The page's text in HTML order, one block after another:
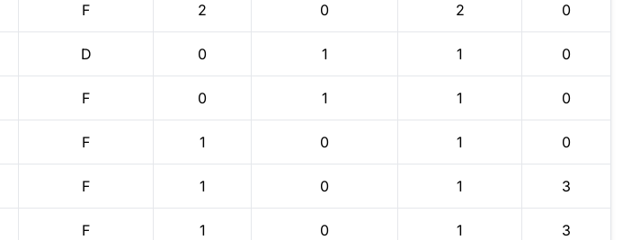
F 2 0 2 0
D 0 1 1 0
F 0 1 1 0
F 1 0 1 0
F 1 0 1 3
F 1 0 1 3